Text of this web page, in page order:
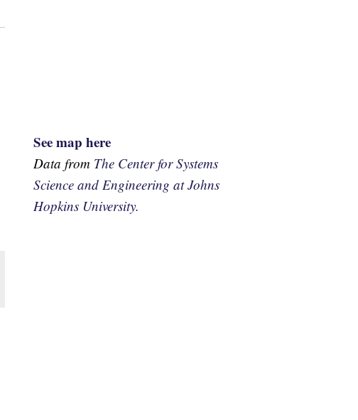
See map here
Data from The Center for Systems
Science and Engineering at Johns
Hopkins University.